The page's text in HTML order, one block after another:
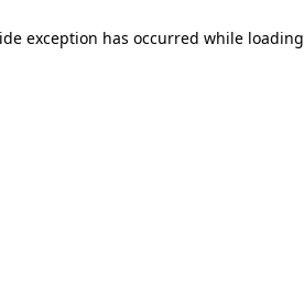
exception has occurred while loading